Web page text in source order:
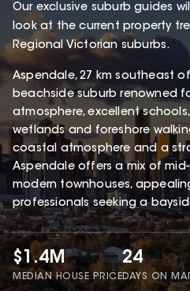
Our exclusive suburb guides
look at the current property
Regional Victorian suburbs.
Aspendale, 27 km southeast of
beachside suburb renowned
atmosphere, excellent
wetlands and foreshore
coastal atmosphere and a
Aspendale offers a mix of
modern townhouses,
professionals seeking a
$1.4M
MEDIAN HOUSE PRICE
24
DAYS ON